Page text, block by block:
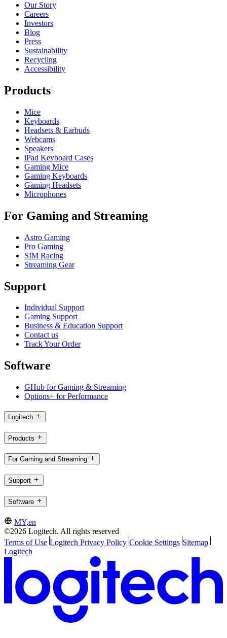
Our Story
Careers
Investors
Blog
Press
Sustainability
Recycling
Accessibility
Products
Mice
Keyboards
Headsets & Earbuds
Webcams
Speakers
iPad Keyboard Cases
Gaming Mice
Gaming Keyboards
Gaming Headsets
Microphones
For Gaming and Streaming
Astro Gaming
Pro Gaming
SIM Racing
Streaming Gear
Support
Individual Support
Gaming Support
Business & Education Support
Contact us
Track Your Order
Software
GHub for Gaming & Streaming
Options+ for Performance
Logitech
Products
For Gaming and Streaming
Support
Software
MY,en
©2026 Logitech. All rights reserved
Terms of Use Logitech Privacy Policy Cookie Settings Sitemap
Logitech